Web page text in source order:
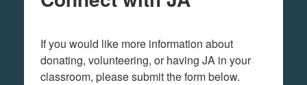
If you would like more information about
donating, volunteering, or having JA in your
classroom, please submit the form below.